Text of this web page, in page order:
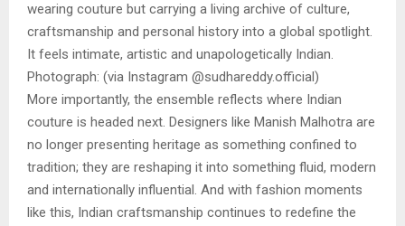
wearing couture but carrying a living archive of culture,
craftsmanship and personal history into a global spotlight.
It feels intimate, artistic and unapologetically Indian.
Photograph: (via Instagram @sudhareddy.official)
More importantly, the ensemble reflects where Indian
couture is headed next. Designers like Manish Malhotra are
no longer presenting heritage as something confined to
tradition; they are reshaping it into something fluid, modern
and internationally influential. And with fashion moments
like this, Indian craftsmanship continues to redefine the